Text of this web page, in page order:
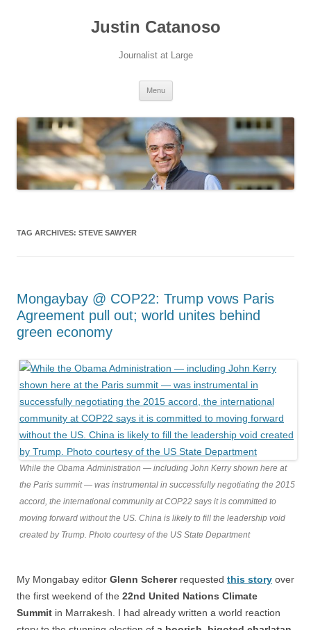
Justin Catanoso
Journalist at Large
Menu
TAG ARCHIVES: STEVE SAWYER
Mongaybay @ COP22: Trump vows Paris
Agreement pull out; world unites behind
green economy
While the Obama Administration — including John Kerry shown here at
the Paris summit — was instrumental in successfully negotiating the 2015
accord, the international community at COP22 says it is committed to
moving forward without the US. China is likely to fill the leadership void
created by Trump. Photo courtesy of the US State Department
My Mongabay editor Glenn Schererrequested this story over
the first weekend of the 22nd United Nations Climate
Summit in Marrakesh. I had already written a world reaction